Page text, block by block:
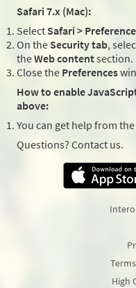
Safari 7.x (Mac):
Select Safari >
On the Security tab,
theWeb contentsection.
Close the Preferences
How to enable
above:
You can get help from the
Questions? Contact us.
High